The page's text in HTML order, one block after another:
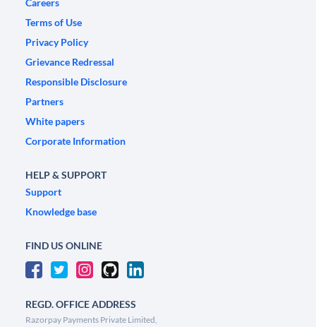
Careers
Terms of Use
Privacy Policy
Grievance Redressal
Responsible Disclosure
Partners
White papers
Corporate Information
HELP & SUPPORT
Support
Knowledge base
FIND US ONLINE
REGD. OFFICE ADDRESS
Razorpay Payments Private Limited,